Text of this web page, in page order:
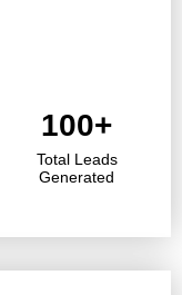
100+
Total Leads
Generated